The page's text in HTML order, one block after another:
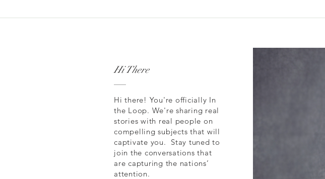
Hi There
Hi there! You're officially In
the Loop. We're sharing real
stories with real people on
compelling subjects that will
captivate you. Stay tuned to
join the conversations that
are capturing the nations’
attention.